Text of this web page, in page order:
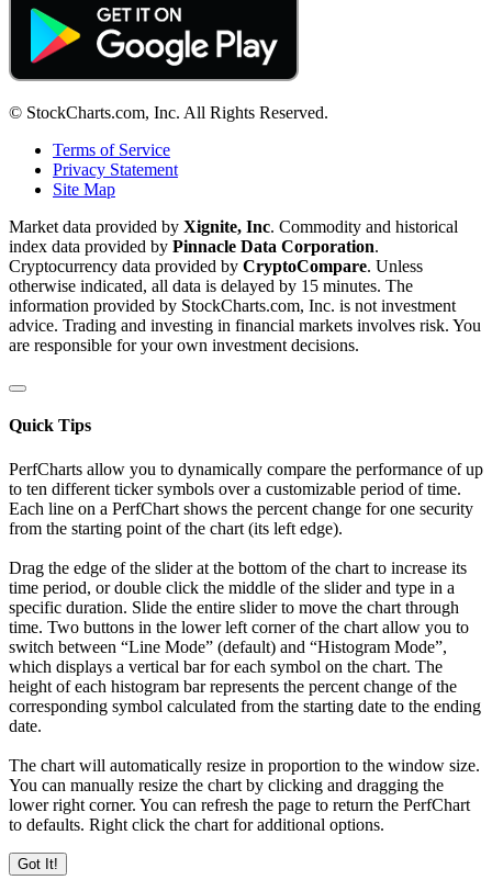
© StockCharts.com, Inc. All Rights Reserved.
Terms of Service
Privacy Statement
Site Map
Market data provided by Xignite, Inc. Commodity and historical
index data provided by Pinnacle Data Corporation.
Cryptocurrency data provided by CryptoCompare. Unless
otherwise indicated, all data is delayed by 15 minutes. The
information provided by StockCharts.com, Inc. is not investment
advice. Trading and investing in financial markets involves risk. You
are responsible for your own investment decisions.
Quick Tips
PerfCharts allow you to dynamically compare the performance of up
to ten different ticker symbols over a customizable period of time.
Each line on a PerfChart shows the percent change for one security
from the starting point of the chart (its left edge).
Drag the edge of the slider at the bottom of the chart to increase its
time period, or double click the middle of the slider and type in a
specific duration. Slide the entire slider to move the chart through
time. Two buttons in the lower left corner of the chart allow you to
switch between “Line Mode” (default) and “Histogram Mode”,
which displays a vertical bar for each symbol on the chart. The
height of each histogram bar represents the percent change of the
corresponding symbol calculated from the starting date to the ending
date.
The chart will automatically resize in proportion to the window size.
You can manually resize the chart by clicking and dragging the
lower right corner. You can refresh the page to return the PerfChart
to defaults. Right click the chart for additional options.
Got It!